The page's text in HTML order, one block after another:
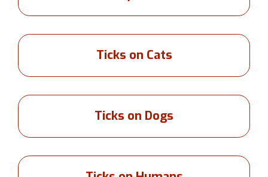
Ticks on Cats
Ticks on Dogs